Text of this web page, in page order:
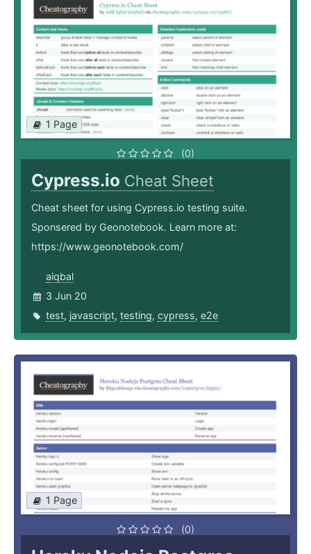
1 Page
(0)
Cypress.io Cheat Sheet
Cheat sheet for using Cypress.io testing suite.
Sponsered by Geonotebook. Learn more at:
https://www.geonotebook.com/
aiqbal
3 Jun 20
test, javascript, testing, cypress, e2e
1 Page
(0)